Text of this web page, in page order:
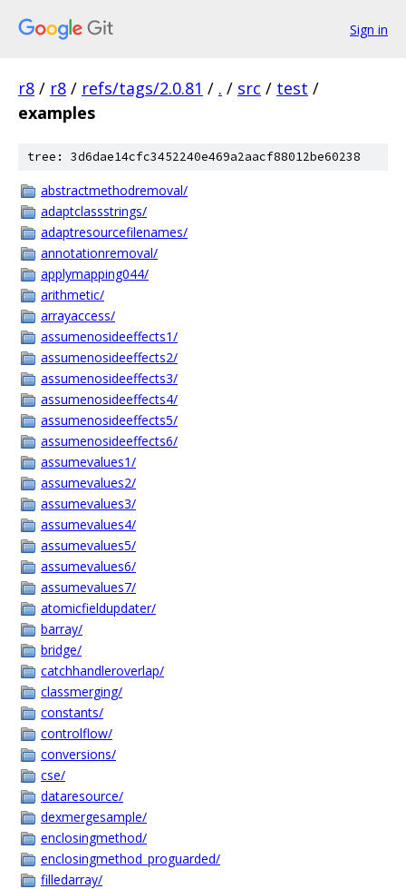
Sign in
r8 / r8 / refs/tags/2.0.81 / . / src / test /
examples
tree: 3d6dae14cfc3452240e469a2aacf88012be60238
abstractmethodremoval/
adaptclassstrings/
adaptresourcefilenames/
annotationremoval/
applymapping044/
arithmetic/
arrayaccess/
assumenosideeffects1/
assumenosideeffects2/
assumenosideeffects3/
assumenosideeffects4/
assumenosideeffects5/
assumenosideeffects6/
assumevalues1/
assumevalues2/
assumevalues3/
assumevalues4/
assumevalues5/
assumevalues6/
assumevalues7/
atomicfieldupdater/
barray/
bridge/
catchhandleroverlap/
classmerging/
constants/
controlflow/
conversions/
cse/
dataresource/
dexmergesample/
enclosingmethod/
enclosingmethod_proguarded/
filledarray/